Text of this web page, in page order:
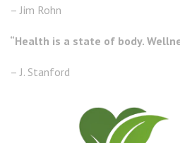
– Jim Rohn
“Health is a state of body.
– J. Stanford